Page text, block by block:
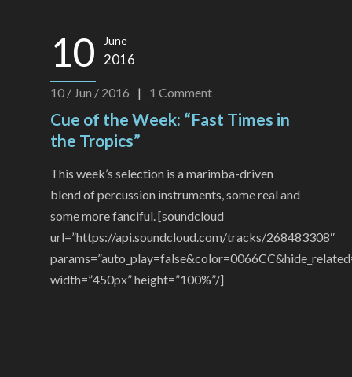
10 June
2016
10 / Jun / 2016 | 1 Comment
Cue of the Week: “Fast Times in
the Tropics”
This week’s selection is a marimba-driven
blend of percussion instruments, some real and
some more fanciful. [soundcloud
url=”https://api.soundcloud.com/tracks/268483308″
width=”450px” height=”100%”/]